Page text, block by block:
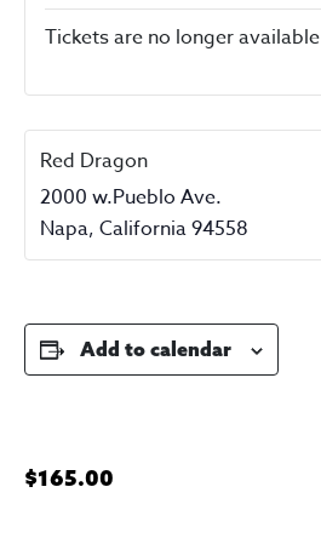
Tickets are no longer available
Red Dragon
2000 w.Pueblo Ave.
Napa, California94558
Add to calendar
$165.00